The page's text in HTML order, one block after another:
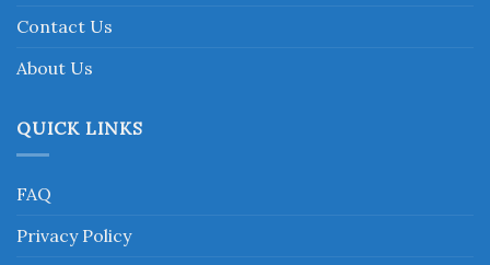
Contact Us
About Us
QUICK LINKS
FAQ
Privacy Policy